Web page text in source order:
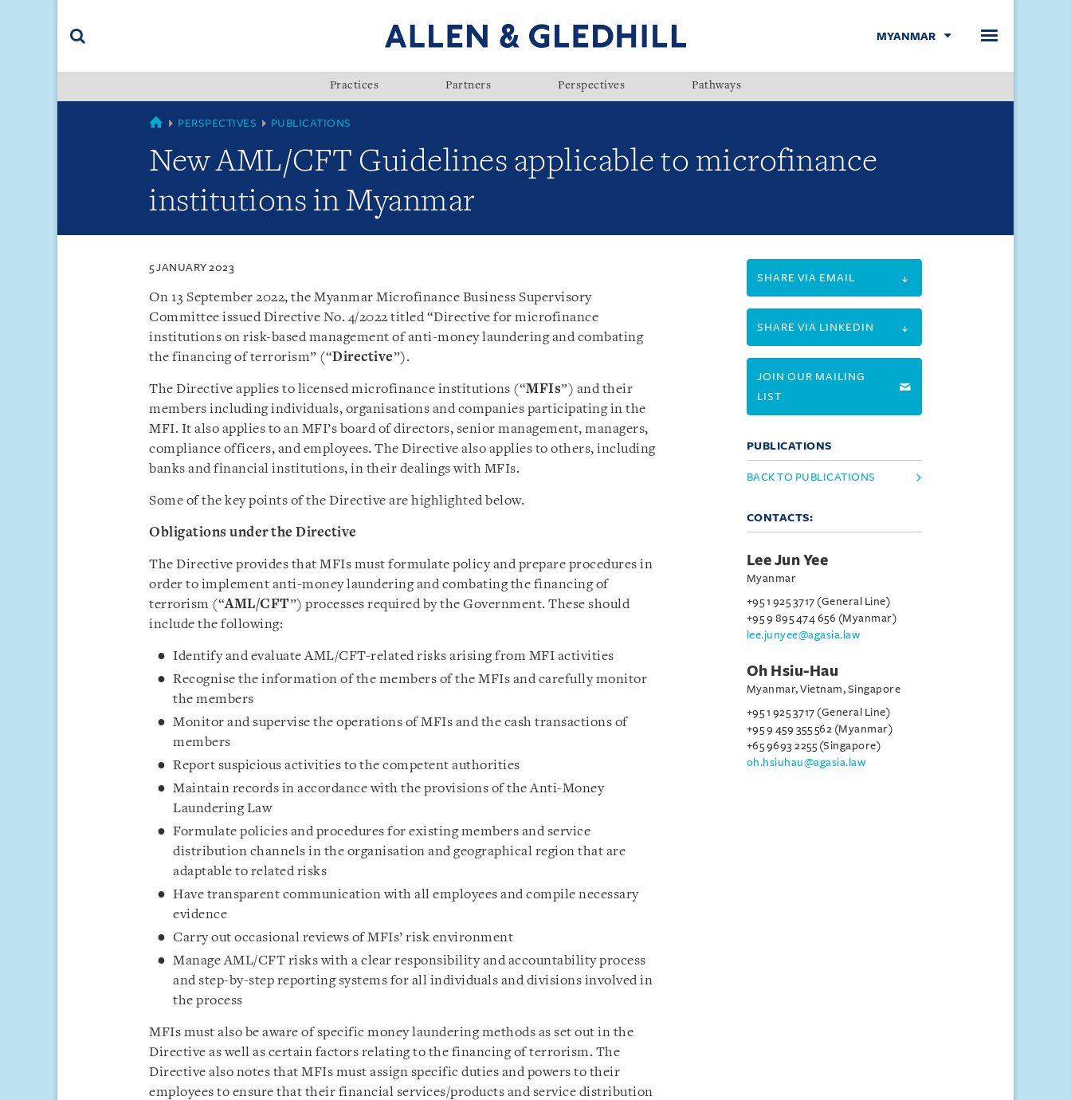
(accesskey
MYANMAR
Practices Partners Perspectives Pathways
MYANMAR
PERSPECTIVES PUBLICATIONS
New AML/CFT Guidelines applicable to microfinance
institutions in Myanmar
5 JANUARY 2023
On 13 September 2022, the Myanmar Microfinance Business Supervisory
Committee issued Directive No. 4/2022 titled “Directive for microfinance
institutions on risk-based management of anti-money laundering and combating
the financing of terrorism” (“Directive”).
The Directive applies to licensed microfinance institutions (“MFIs”) and their
members including individuals, organisations and companies participating in the
MFI. It also applies to an MFI’s board of directors, senior management, managers,
compliance officers, and employees. The Directive also applies to others, including
banks and financial institutions, in their dealings with MFIs.
Some of the key points of the Directive are highlighted below.
Obligations under the Directive
The Directive provides that MFIs must formulate policy and prepare procedures in
order to implement anti-money laundering and combating the financing of
terrorism (“AML/CFT”) processes required by the Government. These should
include the following:
Identify and evaluate AML/CFT-related risks arising from MFI activities
Recognise the information of the members of the MFIs and carefully monitor
the members
Monitor and supervise the operations of MFIs and the cash transactions of
members
Report suspicious activities to the competent authorities
Maintain records in accordance with the provisions of the Anti-Money
Laundering Law
Formulate policies and procedures for existing members and service
distribution channels in the organisation and geographical region that are
adaptable to related risks
Have transparent communication with all employees and compile necessary
evidence
Carry out occasional reviews of MFIs’ risk environment
Manage AML/CFT risks with a clear responsibility and accountability process
and step-by-step reporting systems for all individuals and divisions involved in
the process
MFIs must also be aware of specific money laundering methods as set out in the
Directive as well as certain factors relating to the financing of terrorism. The
Directive also notes that MFIs must assign specific duties and powers to their
employees to ensure that their financial services/products and service distribution
SHARE VIA EMAIL
SHARE VIA LINKEDIN
JOIN OUR MAILING
LIST
PUBLICATIONS
BACK TO PUBLICATIONS
CONTACTS:
Lee Jun Yee
Myanmar
+95 1 925 3717 (General Line)
+95 9 895 474 656 (Myanmar)
lee.junyee@agasia.law
Oh Hsiu-Hau
Myanmar, Vietnam, Singapore
+95 1 925 3717 (General Line)
+95 9 459 355 562 (Myanmar)
+65 9693 2255 (Singapore)
oh.hsiuhau@agasia.law